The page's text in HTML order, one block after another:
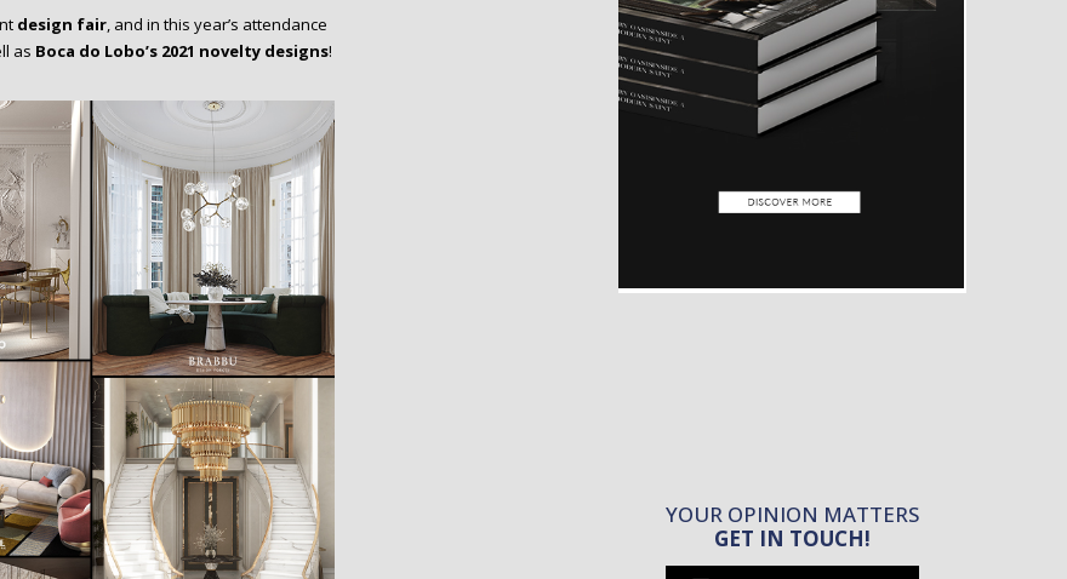
design fair, and in this year’s attendance
as Boca do Lobo’s 2021 novelty designs!
YOUR OPINION MATTERS
GET IN TOUCH!